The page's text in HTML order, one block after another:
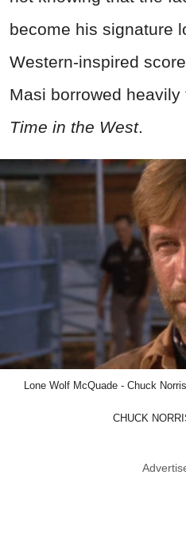
become his signature
Western-inspired
Masi borrowed heavily
Time in the West.
Lone Wolf McQuade - Chuck
CHUCK